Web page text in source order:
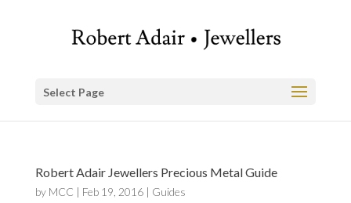
Select Page
Robert Adair Jewellers Precious Metal Guide
by MCC | Feb 19, 2016| Guides